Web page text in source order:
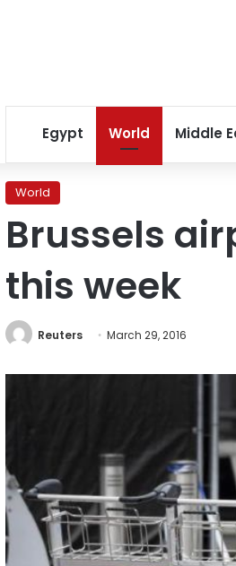
Egypt World Middle
World
Brussels
this week
Reuters March 29, 2016